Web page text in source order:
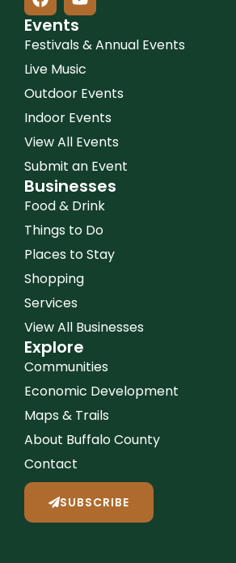
Events
Festivals & Annual Events
Live Music
Outdoor Events
Indoor Events
View All Events
Submit an Event
Businesses
Food & Drink
Things to Do
Places to Stay
Shopping
Services
View All Businesses
Explore
Communities
Economic Development
Maps & Trails
About Buffalo County
Contact
SUBSCRIBE